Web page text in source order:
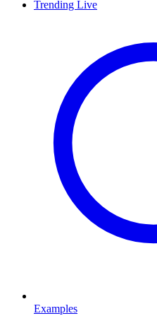
Trending Live
Examples